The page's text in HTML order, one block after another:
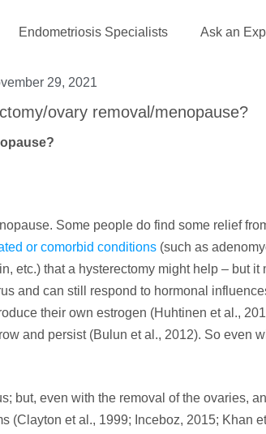
Endometriosis Specialists Ask an
29, 2021
ovary removal/menopause?
Some people do find some relief
or comorbid conditions (such as
etc.) that a hysterectomy might help – but it
and can still respond to hormonal
their own estrogen (Huhtinen et al.,
and persist (Bulun et al., 2012). So even
but, even with the removal of the ovaries,
(Clayton et al., 1999; Inceboz, 2015; Khan